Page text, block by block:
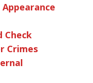
Check
Crimes